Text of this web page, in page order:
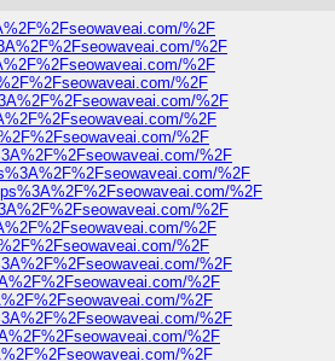
%2F
%2F
%2F
%2F
%2F
%2F
%2F
%2F
%2F
%2F
%2F
%2F
%2F
%2F
%2F
%2F
%2F
%2F
%2F